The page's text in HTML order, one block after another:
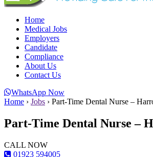
Home
Medical Jobs
Employers
Candidate
Compliance
About Us
Contact Us
WhatsApp Now
Home › Jobs › Part-Time Dental Nurse –
Part-Time Dental Nurse –
CALL NOW
01923 594005